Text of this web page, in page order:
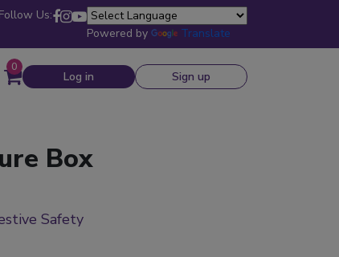
Follow Us:
Powered by
Translate
0
Log in Sign up
Box
Safety